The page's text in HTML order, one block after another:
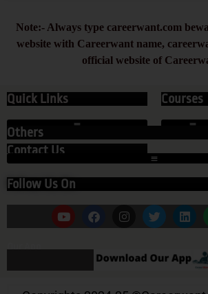
Note:- Always type careerwant.com
website with Careerwant name,
official website of
Quick Links
Contact Us
Courses
Others
Follow Us On
Our App